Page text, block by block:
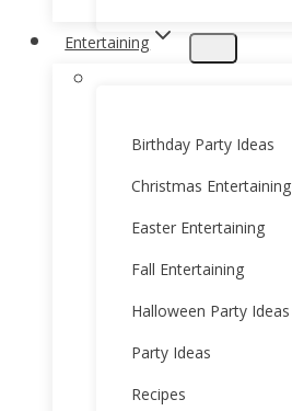
Entertaining
Birthday Party Ideas
Christmas Entertaining
Easter Entertaining
Fall Entertaining
Halloween Party Ideas
Party Ideas
Recipes